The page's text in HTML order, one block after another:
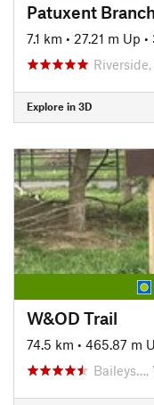
Patuxent
7.1 km • 27.21 m Up •
Explore in 3D
W&OD Trail
74.5 km • 465.87 m
Baileys…,